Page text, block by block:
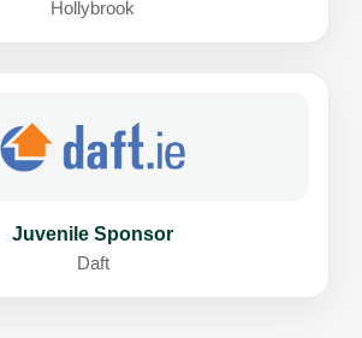
Hollybrook
Juvenile Sponsor
Daft